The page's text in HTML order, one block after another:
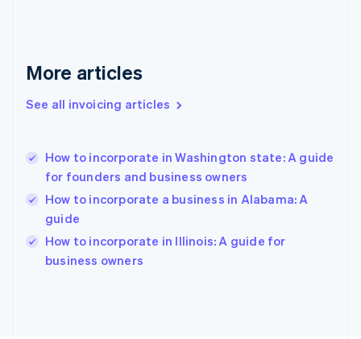
More articles
See all invoicing articles
How to incorporate in Washington state: A guide
for founders and business owners
How to incorporate a business in Alabama: A
guide
How to incorporate in Illinois: A guide for
business owners
English
English
Hungary
English
English
Ireland
English
Italy